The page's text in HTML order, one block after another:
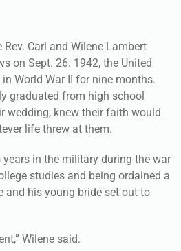
Rev. Carl and Wilene Lambert
on Sept. 26. 1942, the United
World War II for nine months.
graduated from high school
wedding, knew their faith would
life threw at them.
years in the military during the war
studies and being ordained a
and his young bride set out to
Wilene said.